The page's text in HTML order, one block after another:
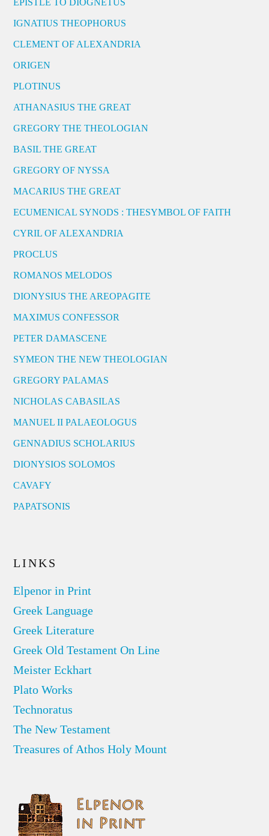
EPISTLE TO DIOGNETUS
IGNATIUS THEOPHORUS
CLEMENT OF ALEXANDRIA
ORIGEN
PLOTINUS
ATHANASIUS THE GREAT
GREGORY THE THEOLOGIAN
BASIL THE GREAT
GREGORY OF NYSSA
MACARIUS THE GREAT
ECUMENICAL SYNODS : THESYMBOL OF FAITH
CYRIL OF ALEXANDRIA
PROCLUS
ROMANOS MELODOS
DIONYSIUS THE AREOPAGITE
MAXIMUS CONFESSOR
PETER DAMASCENE
SYMEON THE NEW THEOLOGIAN
GREGORY PALAMAS
NICHOLAS CABASILAS
MANUEL II PALAEOLOGUS
GENNADIUS SCHOLARIUS
DIONYSIOS SOLOMOS
CAVAFY
PAPATSONIS
LINKS
Elpenor in Print
Greek Language
Greek Literature
Greek Old Testament On Line
Meister Eckhart
Plato Works
Technoratus
The New Testament
Treasures of Athos Holy Mount